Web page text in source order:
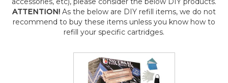
ATTENTION! As the below are DIY refill items, we do not
recommend to buy these items unless you know how to
refill your specific cartridges.